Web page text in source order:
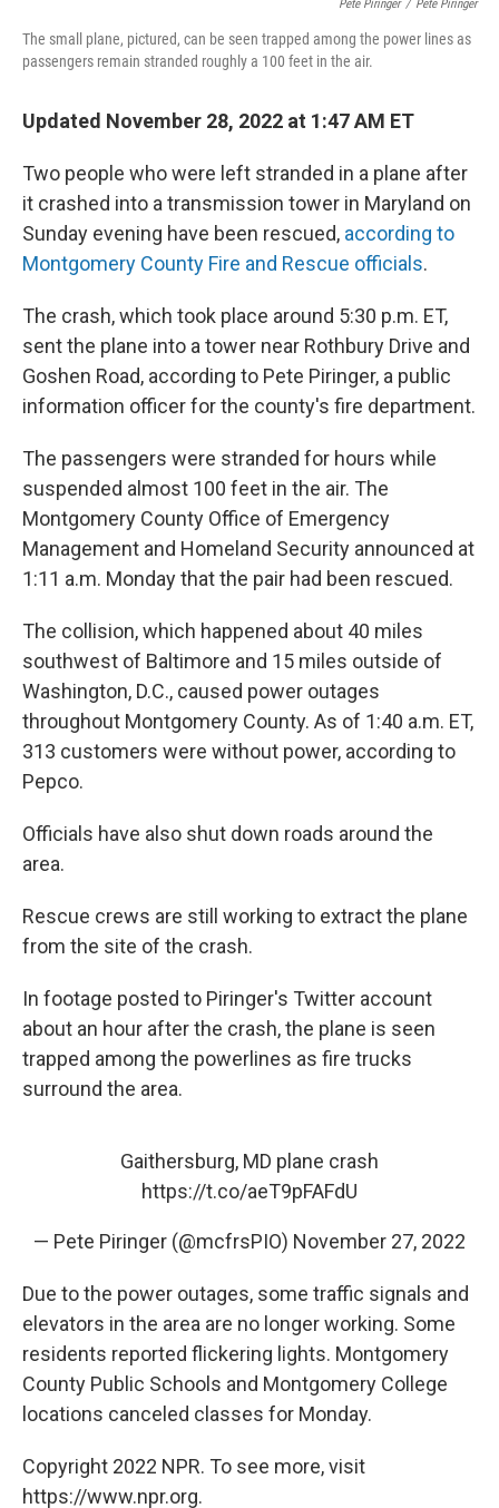
Pete Piringer / Pete Piringer
The small plane, pictured, can be seen trapped among the power lines as
passengers remain stranded roughly a 100 feet in the air.
Updated November 28, 2022 at 1:47 AM ET
Two people who were left stranded in a plane after
it crashed into a transmission tower in Maryland on
Sunday evening have been rescued, according to
Montgomery County Fire and Rescue officials.
The crash, which took place around 5:30 p.m. ET,
sent the plane into a tower near Rothbury Drive and
Goshen Road, according to Pete Piringer, a public
information officer for the county's fire department.
The passengers were stranded for hours while
suspended almost 100 feet in the air. The
Montgomery County Office of Emergency
Management and Homeland Security announced at
1:11 a.m. Monday that the pair had been rescued.
The collision, which happened about 40 miles
southwest of Baltimore and 15 miles outside of
Washington, D.C., caused power outages
throughout Montgomery County. As of 1:40 a.m. ET,
313 customers were without power, according to
Pepco.
Officials have also shut down roads around the
area.
Rescue crews are still working to extract the plane
from the site of the crash.
In footage posted to Piringer's Twitter account
about an hour after the crash, the plane is seen
trapped among the powerlines as fire trucks
surround the area.
Gaithersburg, MD plane crash
https://t.co/aeT9pFAFdU
— Pete Piringer (@mcfrsPIO) November 27, 2022
Due to the power outages, some traffic signals and
elevators in the area are no longer working. Some
residents reported flickering lights. Montgomery
County Public Schools and Montgomery College
locations canceled classes for Monday.
Copyright 2022 NPR. To see more, visit
https://www.npr.org.